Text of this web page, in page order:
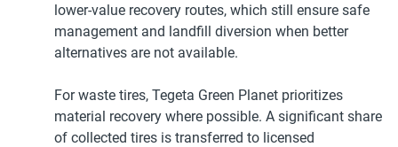
lower-value recovery routes, which still ensure safe
management and landfill diversion when better
alternatives are not available.
For waste tires, Tegeta Green Planet prioritizes
material recovery where possible. A significant share
of collected tires is transferred to licensed